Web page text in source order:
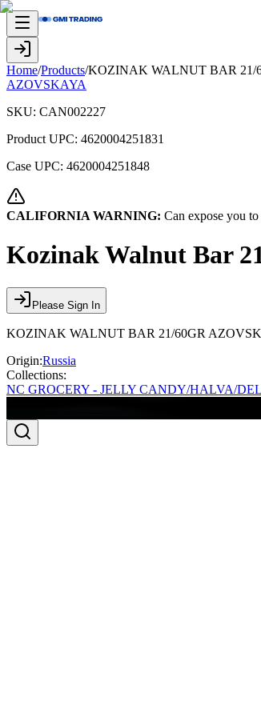
Home/Products/KOZINAK WALNUT BAR 21/
AZOVSKAYA
SKU: CAN002227
Product UPC: 4620004251831
Case UPC: 4620004251848
CALIFORNIA WARNING: Can expose you
Kozinak Walnut Bar
Please Sign In
KOZINAK WALNUT BAR 21/60GR
Origin:Russia
Collections:
NC GROCERY - JELLY CANDY/HALVA/